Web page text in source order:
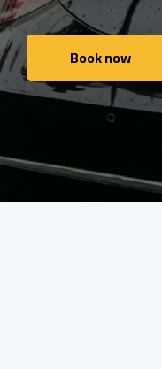
Book now
Book now